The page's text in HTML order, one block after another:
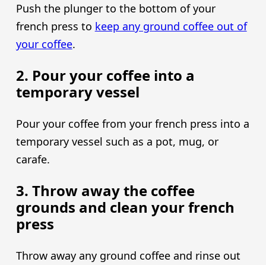
Push the plunger to the bottom of your
french press to keep any ground coffee out of
your coffee.
2. Pour your coffee into a
temporary vessel
Pour your coffee from your french press into a
temporary vessel such as a pot, mug, or
carafe.
3. Throw away the coffee
grounds and clean your french
press
Throw away any ground coffee and rinse out